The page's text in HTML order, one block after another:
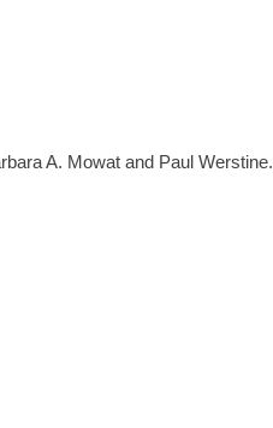
A. Mowat and Paul Werstine.